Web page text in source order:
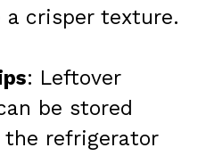
a crisper texture.
: Leftover
be stored
the refrigerator